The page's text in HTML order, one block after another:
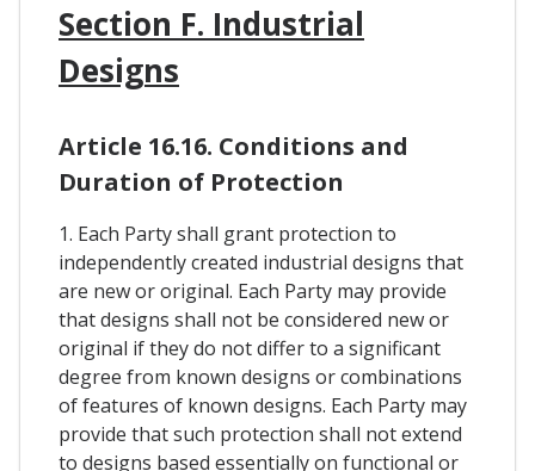
Section F. Industrial
Designs
Article 16.16. Conditions and
Duration of Protection
1. Each Party shall grant protection to
independently created industrial designs that
are new or original. Each Party may provide
that designs shall not be considered new or
original if they do not differ to a significant
degree from known designs or combinations
of features of known designs. Each Party may
provide that such protection shall not extend
to designs based essentially on functional or